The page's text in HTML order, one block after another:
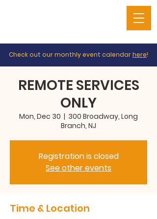
Check out our monthly event calendarhere!
REMOTE SERVICES
ONLY
Mon, Dec 30
  |
300 Broadway, Long
Branch, NJ
Registration is closed
See other events
Time & Location